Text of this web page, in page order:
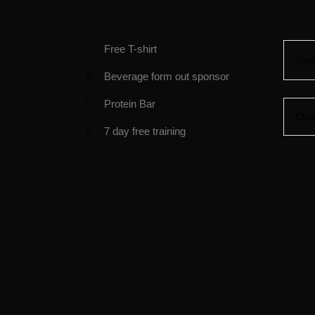
Free T-shirt
Beverage form out sponsor
Protein Bar
7 day free training